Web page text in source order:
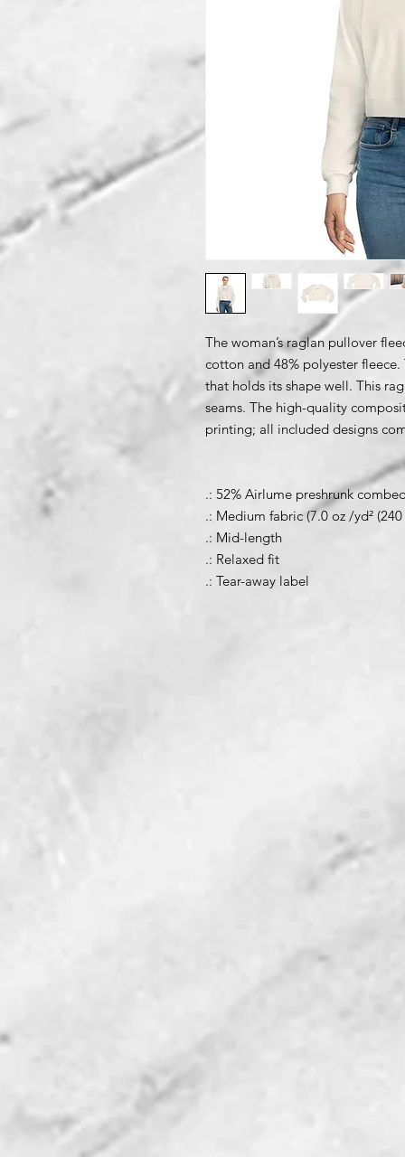
The woman’s raglan pullover
cotton and 48% polyester
that holds its shape well. This
seams. The high-quality
printing; all included designs
.: 52% Airlume preshrunk
.: Medium fabric (7.0 oz /yd²
.: Mid-length
.: Relaxed fit
.: Tear-away label